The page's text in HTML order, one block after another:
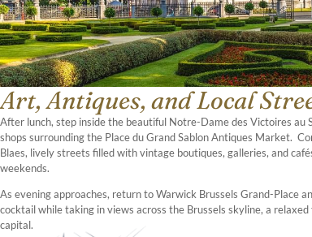
Art, Antiques, and Local
After lunch, step inside the beautiful Notre-Dame des Victoires au
shops surrounding the Place du Grand Sablon Antiques Market.
Blaes, lively streets filled with vintage boutiques, galleries, and
weekends.
As evening approaches, return to Warwick Brussels Grand-Place
cocktail while taking in views across the Brussels skyline, a
capital.